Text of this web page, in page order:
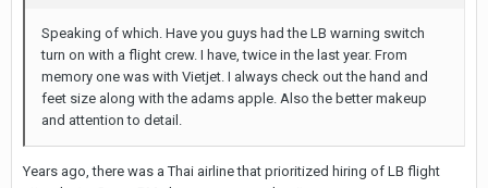
Speaking of which. Have you guys had the LB warning switch
turn on with a flight crew. I have, twice in the last year. From
memory one was with Vietjet. I always check out the hand and
feet size along with the adams apple. Also the better makeup
and attention to detail.
Years ago, there was a Thai airline that prioritized hiring of LB flight